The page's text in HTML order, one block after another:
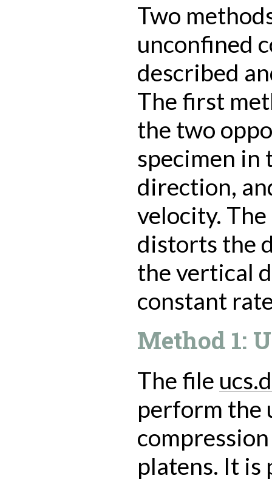
Two
unconfined
described
The first
the two
specimen in
direction,
velocity.
distorts the
the vertical
constant
Method 1:
The file
perform the
platens. It